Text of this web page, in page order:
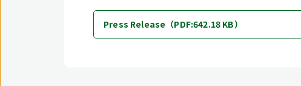
Press Release（PDF:642.18 KB）